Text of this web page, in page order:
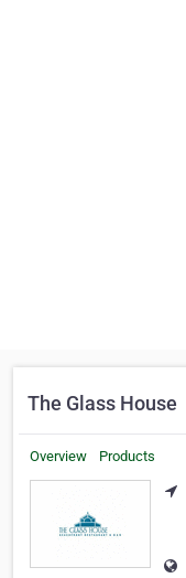
The Glass House
Overview Products